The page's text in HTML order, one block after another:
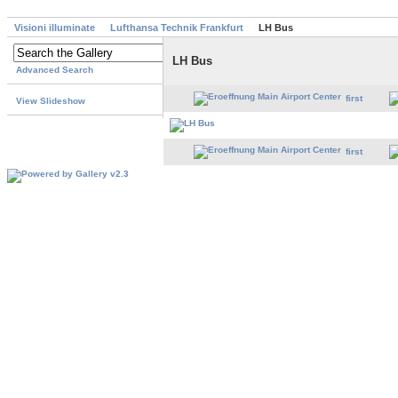
Visioni illuminate Lufthansa Technik Frankfurt LH Bus
Advanced Search
View Slideshow
LH Bus
first
first